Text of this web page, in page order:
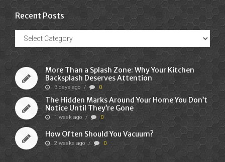
Recent Posts
Recent
Posts
More Than a Splash Zone: Why Your Kitchen
Backsplash Deserves Attention
3 days ago / 0
The Hidden Marks Around Your Home You Don’t
Notice Until They’re Gone
1 week ago / 0
How Often Should You Vacuum?
2 weeks ago / 0